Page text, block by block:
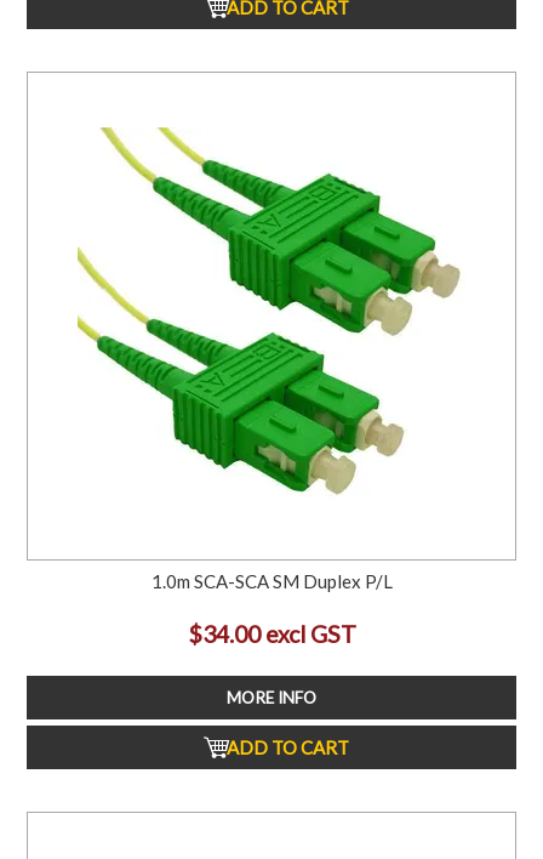
ADD TO CART
1.0m SCA-SCA SM Duplex P/L
$34.00 excl GST
MORE INFO
ADD TO CART